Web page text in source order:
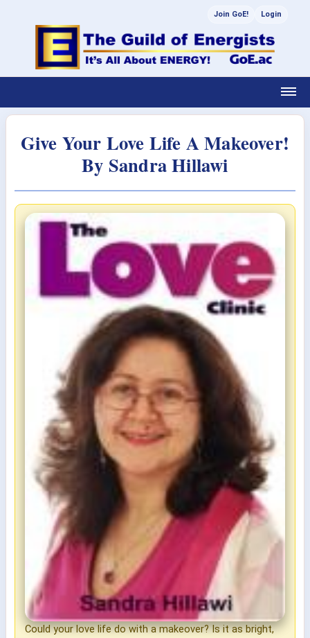
Join GoE! Login
Give Your Love Life A Makeover!
By Sandra Hillawi
Could your love life do with a makeover? Is it as bright,